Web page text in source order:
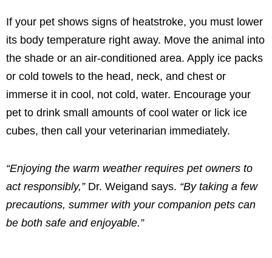
If your pet shows signs of heatstroke, you must lower
its body temperature right away. Move the animal into
the shade or an air-conditioned area. Apply ice packs
or cold towels to the head, neck, and chest or
immerse it in cool, not cold, water. Encourage your
pet to drink small amounts of cool water or lick ice
cubes, then call your veterinarian immediately.
“Enjoying the warm weather requires pet owners to
act responsibly,” Dr. Weigand says. “By taking a few
precautions, summer with your companion pets can
be both safe and enjoyable.”